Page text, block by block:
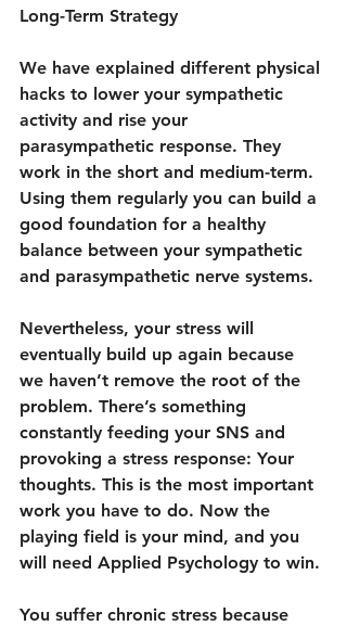
Long-Term Strategy
We have explained different physical
hacks to lower your sympathetic
activity and rise your
parasympathetic response. They
work in the short and medium-term.
Using them regularly you can build a
good foundation for a healthy
balance between your sympathetic
and parasympathetic nerve systems.
Nevertheless, your stress will
eventually build up again because
we haven’t remove the root of the
problem. There’s something
constantly feeding your SNS and
provoking a stress response: Your
thoughts. This is the most important
work you have to do. Now the
playing field is your mind, and you
will need Applied Psychology to win.
You suffer chronic stress because